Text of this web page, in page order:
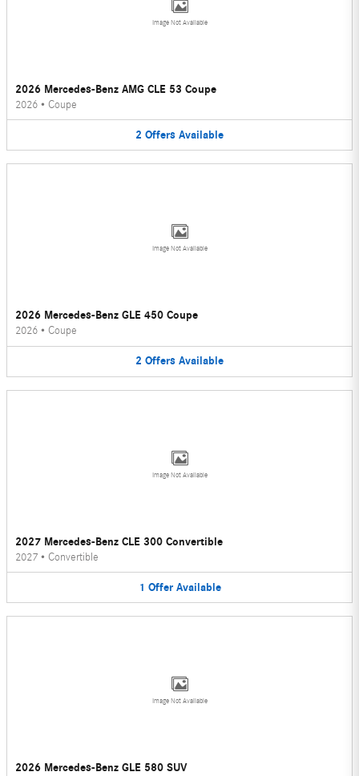
Image Not Available
2026 Mercedes-Benz AMG CLE 53 Coupe
2026 • Coupe
2 Offers Available
Image Not Available
2026 Mercedes-Benz GLE 450 Coupe
2026 • Coupe
2 Offers Available
Image Not Available
2027 Mercedes-Benz CLE 300 Convertible
2027 • Convertible
1 Offer Available
Image Not Available
2026 Mercedes-Benz GLE 580 SUV